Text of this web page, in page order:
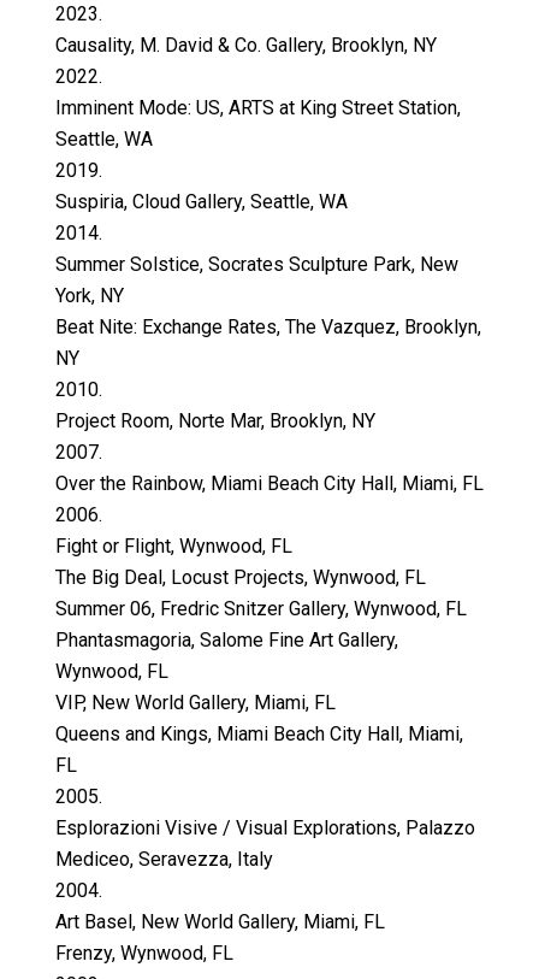
2023.
Causality, M. David & Co. Gallery, Brooklyn, NY
2022.
Imminent Mode: US, ARTS at King Street Station,
Seattle, WA
2019.
Suspiria, Cloud Gallery, Seattle, WA
2014.
Summer Solstice, Socrates Sculpture Park, New
York, NY
Beat Nite: Exchange Rates, The Vazquez, Brooklyn,
NY
2010.
Project Room, Norte Mar, Brooklyn, NY
2007.
Over the Rainbow, Miami Beach City Hall, Miami, FL
2006.
Fight or Flight, Wynwood, FL
The Big Deal, Locust Projects, Wynwood, FL
Summer 06, Fredric Snitzer Gallery, Wynwood, FL
Phantasmagoria, Salome Fine Art Gallery,
Wynwood, FL
VIP, New World Gallery, Miami, FL
Queens and Kings, Miami Beach City Hall, Miami,
FL
2005.
Esplorazioni Visive / Visual Explorations, Palazzo
Mediceo, Seravezza, Italy
2004.
Art Basel, New World Gallery, Miami, FL
Frenzy, Wynwood, FL